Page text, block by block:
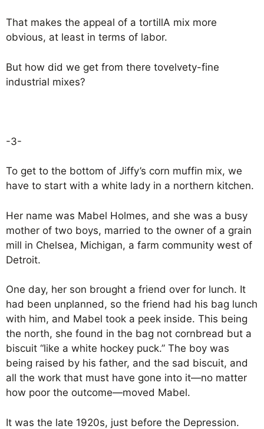
That makes the appeal of a tortillA mix more
obvious, at least in terms of labor.
But how did we get from there tovelvety-fine
industrial mixes?
-3-
To get to the bottom of Jiffy’s corn muffin mix, we
have to start with a white lady in a northern kitchen.
Her name was Mabel Holmes, and she was a busy
mother of two boys, married to the owner of a grain
mill in Chelsea, Michigan, a farm community west of
Detroit.
One day, her son brought a friend over for lunch. It
had been unplanned, so the friend had his bag lunch
with him, and Mabel took a peek inside. This being
the north, she found in the bag not cornbread but a
biscuit “like a white hockey puck.” The boy was
being raised by his father, and the sad biscuit, and
all the work that must have gone into it—no matter
how poor the outcome—moved Mabel.
It was the late 1920s, just before the Depression.